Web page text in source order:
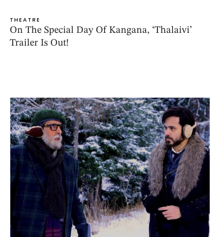
THEATRE
On The Special Day Of Kangana, ‘Thalaivi’
Trailer Is Out!